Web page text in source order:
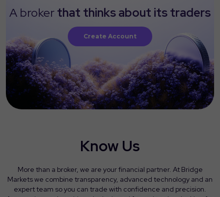
A brokerthat thinks about its traders
Create Account
Know Us
More than a broker, we are your financial partner. At Bridge
Markets we combine transparency, advanced technology and an
expert team so you can trade with confidence and precision.